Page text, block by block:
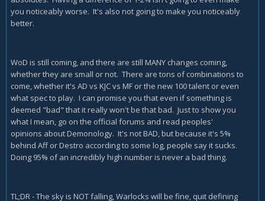
you noticeably worse. It's also not going to make you noticeably
better.
WoD is still coming, and there are still MANY changes coming,
whether they are small or not. There are tons of combinations to
come, whether it's AD vs KJC vs MF or the new 100 talent or even
what spec to play. I can promise you that even if something is
deemed "bad" that it really won't be that bad. Just to show you
what I mean, go on the official forums and read peoples'
opinions about Demonology. It's not BAD, but because it's 5%
behind Aff or Destro according to some log, people say it sucks.
Doing 95% of an incredibly high number is never a bad thing.
TL;DR - The sky is NOT falling, Warlocks will be fine, quit defining